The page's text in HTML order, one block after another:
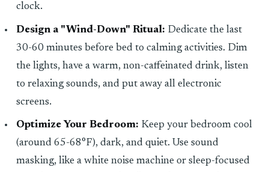
clock.
Design a "Wind-Down" Ritual: Dedicate the last
30-60 minutes before bed to calming activities. Dim
the lights, have a warm, non-caffeinated drink, listen
to relaxing sounds, and put away all electronic
screens.
Optimize Your Bedroom: Keep your bedroom cool
(around 65-68°F), dark, and quiet. Use sound
masking, like a white noise machine or sleep-focused